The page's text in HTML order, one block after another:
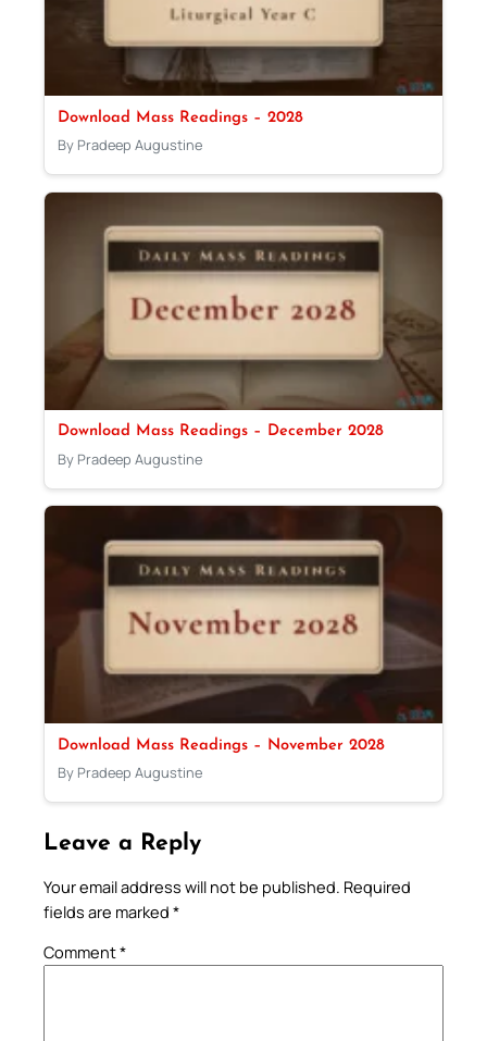
Download Mass Readings – 2028
By Pradeep Augustine
Download Mass Readings – December 2028
By Pradeep Augustine
Download Mass Readings – November 2028
By Pradeep Augustine
Leave a Reply
Your email address will not be published. Required
fields are marked *
Comment*